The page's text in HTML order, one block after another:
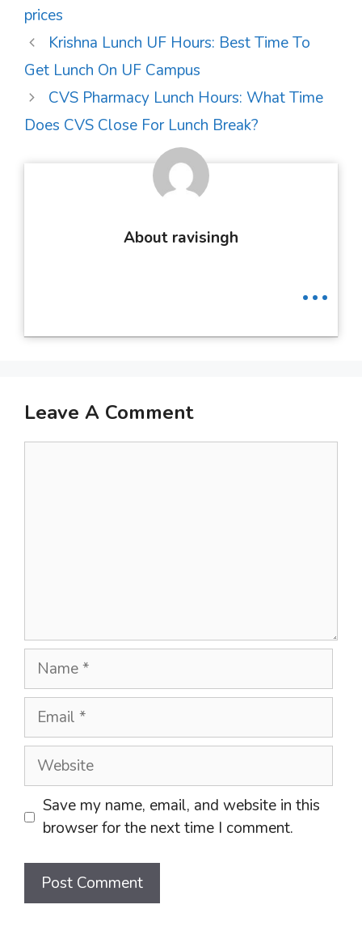
prices
Post
navigation
Krishna Lunch UF Hours: Best Time To
Get Lunch On UF Campus
CVS Pharmacy Lunch Hours: What Time
Does CVS Close For Lunch Break?
About ravisingh
...
Leave A Comment
Name
Email
Website
Save my name, email, and website in this
browser for the next time I comment.